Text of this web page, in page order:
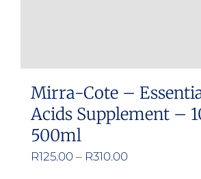
Mirra-Cote –
Acids Supplement –
500ml
R125.00 – R310.00Price